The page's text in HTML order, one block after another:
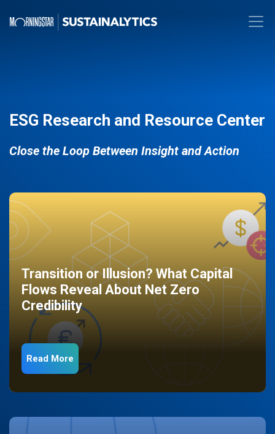
ESG Research and Resource Center
Close the Loop Between Insight and Action
Transition or Illusion? What Capital
Flows Reveal About Net Zero
Credibility
Read More